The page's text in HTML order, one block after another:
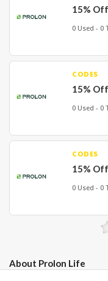
15%
0 Used - 0
CODES
15%
0 Used - 0
CODES
15%
0 Used - 0
About Prolon Life